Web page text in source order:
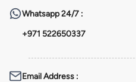
Whatsapp24/7 :
+971 522650337
Email Address :